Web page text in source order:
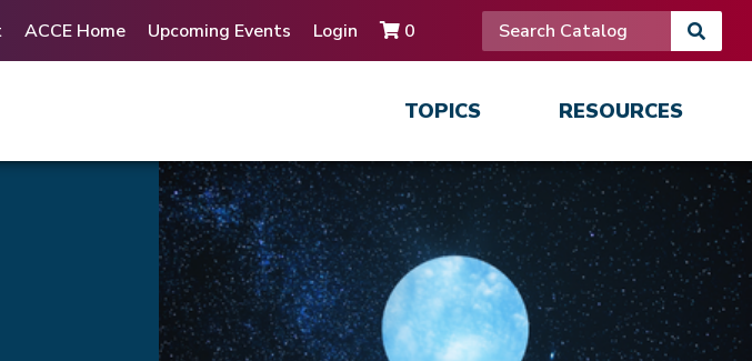
ACCE Home Upcoming Events Login 0
TOPICS RESOURCES